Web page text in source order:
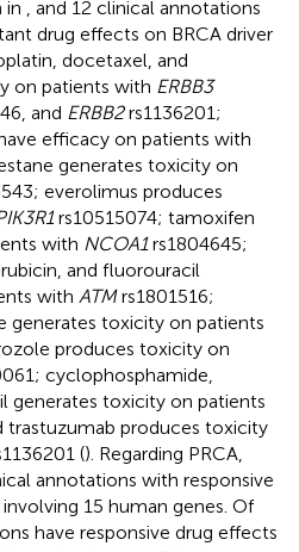
in
, and 12 clinical annotations
drug effects on BRCA driver
docetaxel, and
on patients with ERBB3
and ERBB2rs1136201;
efficacy on patients with
generates toxicity on
everolimus produces
rs10515074; tamoxifen
with NCOA1rs1804645;
and fluorouracil
with ATMrs1801516;
generates toxicity on patients
produces toxicity on
cyclophosphamide,
generates toxicity on patients
trastuzumab produces toxicity
(). Regarding PRCA,
annotations with responsive
15 human genes. Of
have responsive drug effects